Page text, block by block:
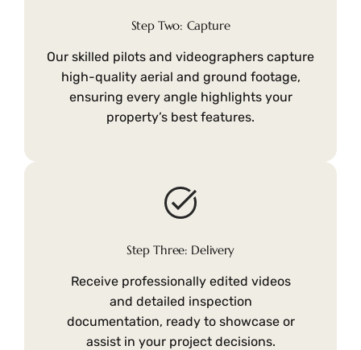
Step Two: Capture
Our skilled pilots and videographers capture
high-quality aerial and ground footage,
ensuring every angle highlights your
property’s best features.
Step Three: Delivery
Receive professionally edited videos
and detailed inspection
documentation, ready to showcase or
assist in your project decisions.